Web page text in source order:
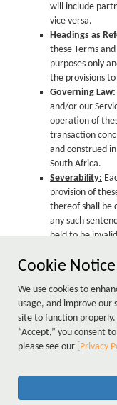
Cookie Notice
We use cookies to
usage, and improve our
site to function
“Accept,” you consent
please see our [Privacy
will include
vice versa.
Headings as
these Terms
purposes only
the provisions
Governing Law:
and/or our
operation of
transaction
and construed
South Africa.
Severability:
provision of
thereof shall be
any such
held to be
final, binding
impair the
sentence,
otherwise
be given full